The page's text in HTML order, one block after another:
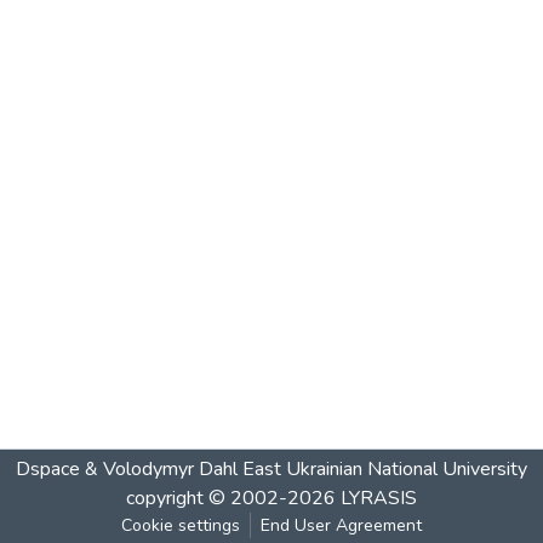
Dspace & Volodymyr Dahl East Ukrainian National University
copyright © 2002-2026 LYRASIS
Cookie settings End User Agreement